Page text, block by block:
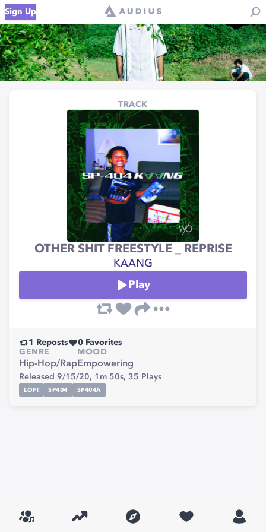
Sign Up
TRACK
OTHER SHIT FREESTYLE _ REPRISE
KAANG
Play
1 Reposts 0 Favorites
GENRE
Hip-Hop/Rap
MOOD
Empowering
Released 9/15/20, 1m 50s, 35 Plays
LOFI SP404 SP404A